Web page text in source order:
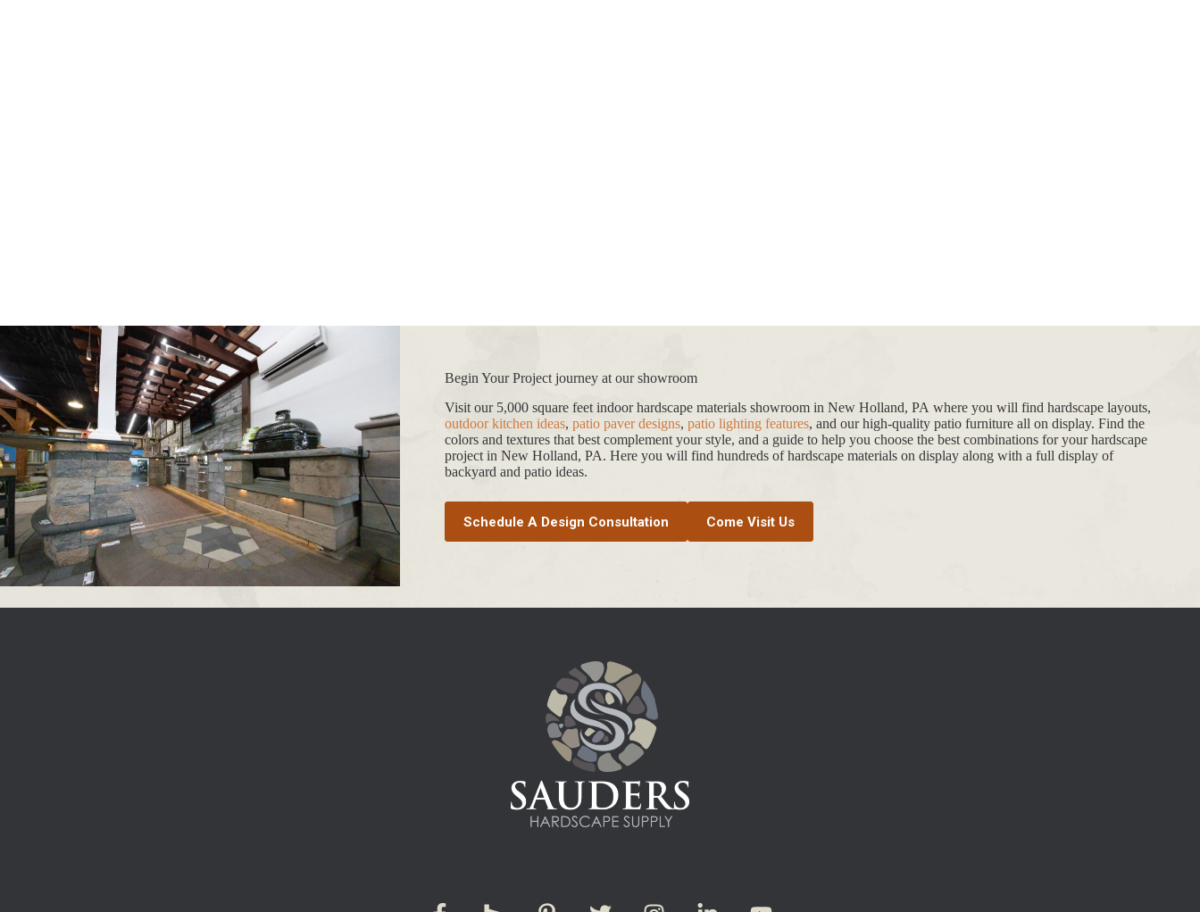
Begin Your Project journey at our showroom
Visit our 5,000 square feet indoor hardscape materials showroom in New Holland, PA where you will find hardscape layouts,
outdoor kitchen ideas, patio paver designs, patio lighting features, and our high-quality patio furniture all on display. Find the
colors and textures that best complement your style, and a guide to help you choose the best combinations for your hardscape
project in New Holland, PA. Here you will find hundreds of hardscape materials on display along with a full display of
backyard and patio ideas.
Schedule A Design Consultation Come Visit Us